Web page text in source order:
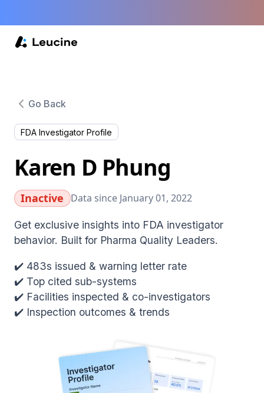
Go Back
FDA Investigator Profile
Karen D Phung
Inactive Data since January 01, 2022
Get exclusive insights into FDA investigator
behavior. Built for Pharma Quality Leaders.
✔️ 483s issued & warning letter rate
✔️ Top cited sub-systems
✔️ Facilities inspected & co-investigators
✔️ Inspection outcomes & trends